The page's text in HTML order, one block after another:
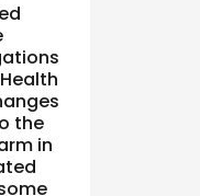
the
in